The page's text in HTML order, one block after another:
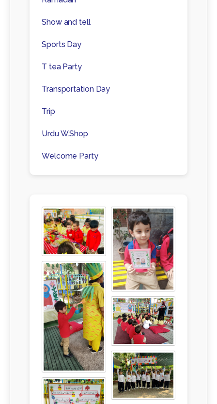
Show and tell
Sports Day
T tea Party
Transportation Day
Trip
Urdu W.Shop
Welcome Party